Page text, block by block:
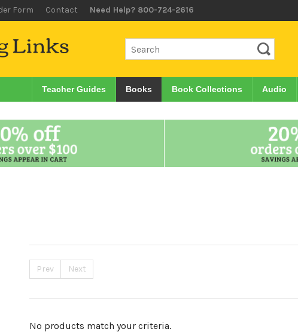
Form Contact Need Help? 800-724-2616
Teacher Guides Books Book Collections Audio
Prev Next
No products match your criteria.